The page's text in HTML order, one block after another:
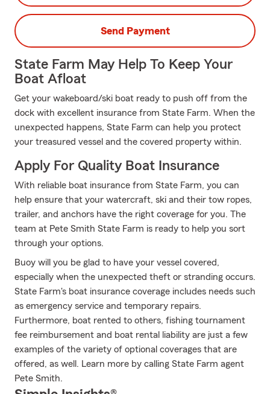
Send Payment
State Farm May Help To Keep Your
Boat Afloat
Get your wakeboard/ski boat ready to push off from the
dock with excellent insurance from State Farm. When the
unexpected happens, State Farm can help you protect
your treasured vessel and the covered property within.
Apply For Quality Boat Insurance
With reliable boat insurance from State Farm, you can
help ensure that your watercraft, ski and their tow ropes,
trailer, and anchors have the right coverage for you. The
team at Pete Smith State Farm is ready to help you sort
through your options.
Buoy will you be glad to have your vessel covered,
especially when the unexpected theft or stranding occurs.
State Farm's boat insurance coverage includes needs such
as emergency service and temporary repairs.
Furthermore, boat rented to others, fishing tournament
fee reimbursement and boat rental liability are just a few
examples of the variety of optional coverages that are
offered, as well. Learn more by calling State Farm agent
Pete Smith.